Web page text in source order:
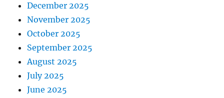
December 2025
November 2025
October 2025
September 2025
August 2025
July 2025
June 2025